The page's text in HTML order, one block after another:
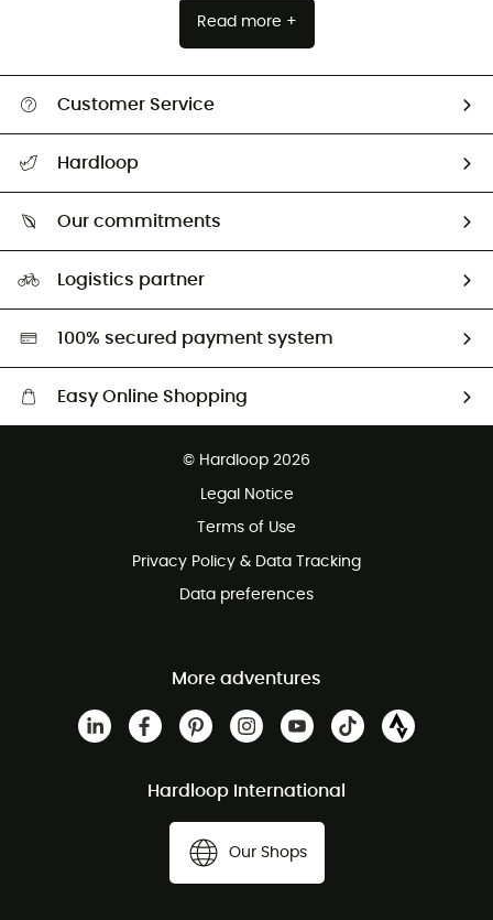
Read more +
Customer Service
Return & refund
Hardloop
Our commitments
Second hand
HardGreen selection
Logistics partner
100% secured payment system
Easy Online Shopping
Customer service free of charge
© Hardloop 2026
Legal Notice
Terms of Use
Privacy Policy & Data Tracking
Data preferences
More adventures
Hardloop International
Our Shops